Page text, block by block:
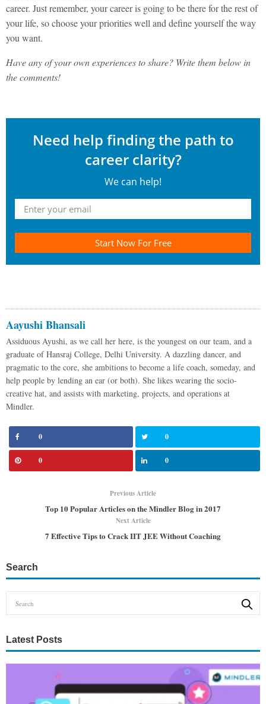
career. Just remember, your career is going to be there for the rest of
your life, so choose your priorities well and define yourself the way
you want.
Have any of your own experiences to share? Write them below in
the comments!
Need help finding the path to
career clarity?
We can help!
Start Now For Free
Aayushi Bhansali
Assiduous Ayushi, as we call her here, is the youngest on our team, and a
graduate of Hansraj College, Delhi University. A dazzling dancer, and
pragmatic to the core, she ambitions to become a life coach, someday, and
help people by lending an ear (or both). She likes wearing the socio-
creative hat, and assists with marketing, projects, and operations at
Mindler.
0 0
0 0
Previous Article
Top 10 Popular Articles on the Mindler Blog in 2017
Next Article
7 Effective Tips to Crack IIT JEE Without Coaching
Search
Latest Posts